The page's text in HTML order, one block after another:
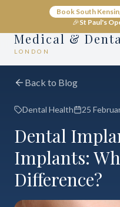
Book South
🎉St Paul's
Medical &
LONDON
Back to Blog
Dental Health 25
Dental
Implants:
Difference?